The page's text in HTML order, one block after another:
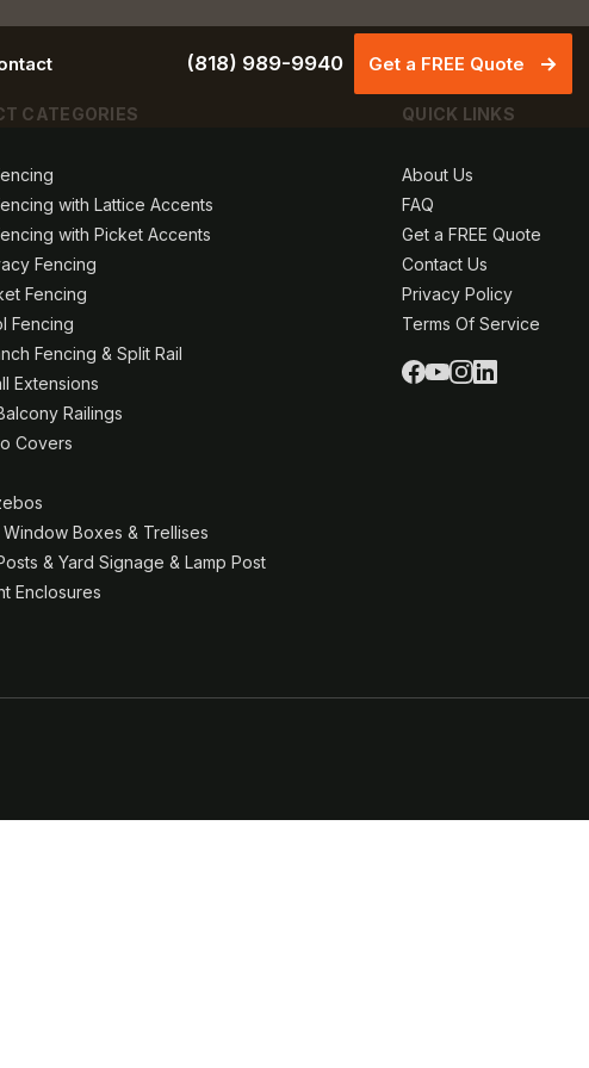
(818) 989-9940 Get a FREE Quote
CATEGORIES
with Lattice Accents
with Picket Accents
Fencing
Fencing
Fencing
Fencing & Split Rail
Extensions
Railings
Covers
Window Boxes & Trellises
& Yard Signage & Lamp Post
Enclosures
QUICK LINKS
About Us
FAQ
Get a FREE Quote
Contact Us
Privacy Policy
Terms Of Service